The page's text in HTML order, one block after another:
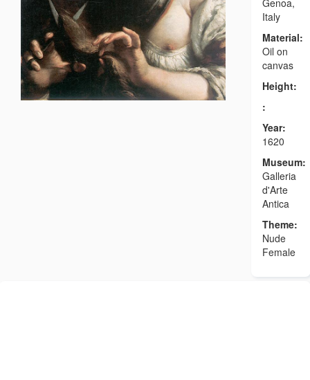
Genoa,
Italy
Material:
Oil on
canvas
Height:
:
Year:
1620
Museum:
Galleria
d'Arte
Antica
Theme:
Nude
Female